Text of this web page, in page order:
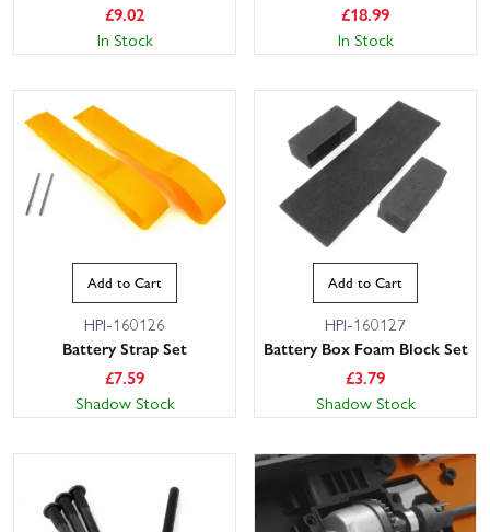
£9.02
In Stock
£18.99
In Stock
Add to Cart
HPI-160126
Battery Strap Set
£7.59
Shadow Stock
Add to Cart
HPI-160127
Battery Box Foam Block Set
£3.79
Shadow Stock